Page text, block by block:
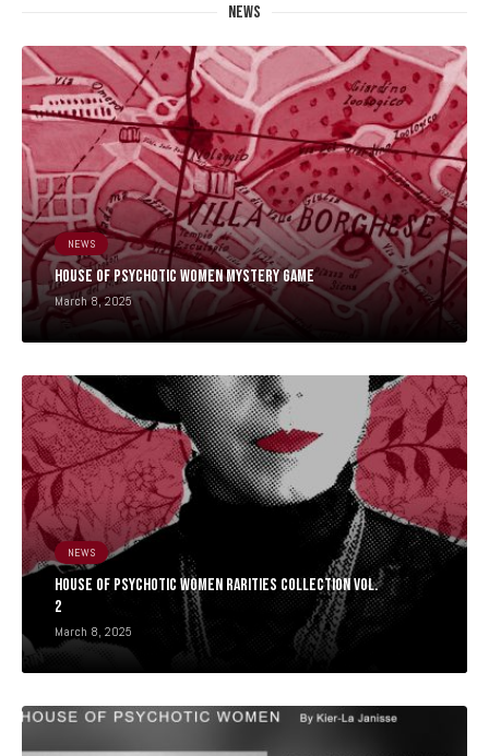
NEWS
NEWS
HOUSE OF PSYCHOTIC WOMEN MYSTERY GAME
March 8, 2025
NEWS
HOUSE OF PSYCHOTIC WOMEN RARITIES COLLECTION Vol.
2
March 8, 2025